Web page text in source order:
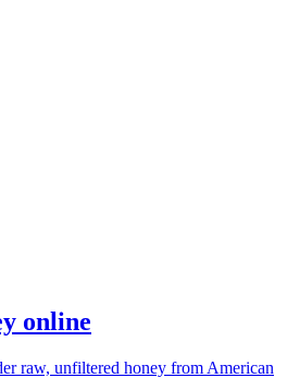
online
raw, unfiltered honey from American